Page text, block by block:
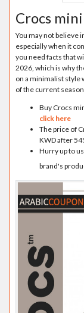
Crocs
You may not believe
especially when it
you need facts that
2026, which is why
on a minimalist style
of the current
Buy Crocs
click here
The price of
KWD after
Hurry up to
brand's